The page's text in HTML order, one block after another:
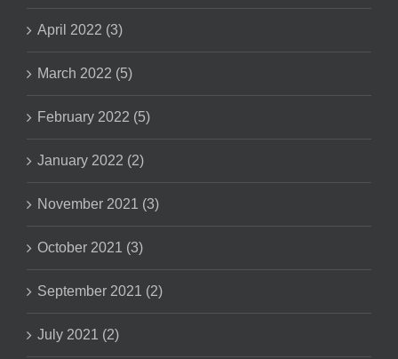
April 2022 (3)
March 2022 (5)
February 2022 (5)
January 2022 (2)
November 2021 (3)
October 2021 (3)
September 2021 (2)
July 2021 (2)